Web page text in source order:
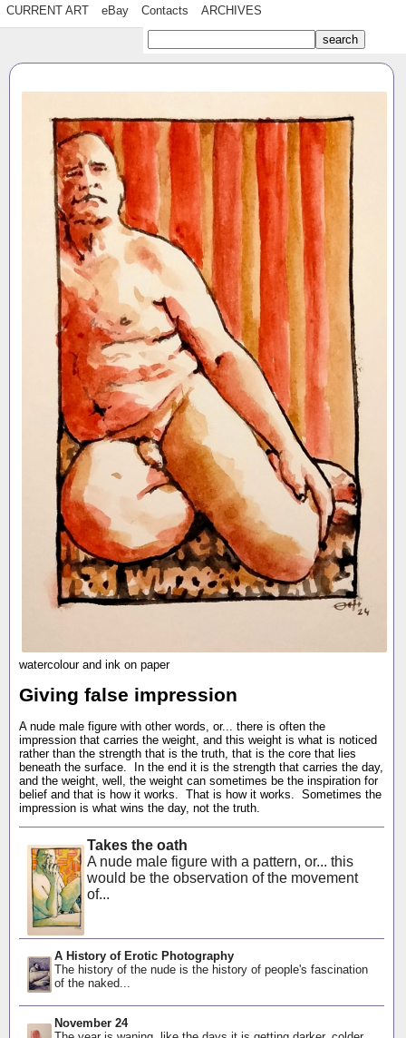
CURRENT ART eBay Contacts ARCHIVES
watercolour and ink on paper
Giving false impression
A nude male figure with other words, or... there is often the
impression that carries the weight, and this weight is what is noticed
rather than the strength that is the truth, that is the core that lies
beneath the surface. In the end it is the strength that carries the day,
and the weight, well, the weight can sometimes be the inspiration for
belief and that is how it works. That is how it works. Sometimes the
impression is what wins the day, not the truth.
Takes the oath
A nude male figure with a pattern, or... this
would be the observation of the movement
of...
A History of Erotic Photography
The history of the nude is the history of people's fascination
of the naked...
November 24